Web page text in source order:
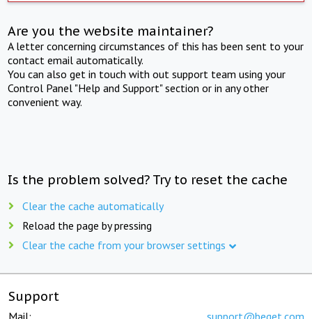
Are you the website maintainer?
A letter concerning circumstances of this has been sent to your
contact email automatically.
You can also get in touch with out support team using your
Control Panel "Help and Support" section or in any other
convenient way.
Is the problem solved? Try to reset the cache
Clear the cache automatically
Reload the page by pressing
Clear the cache from your browser settings
Support
Mail: support@beget.com